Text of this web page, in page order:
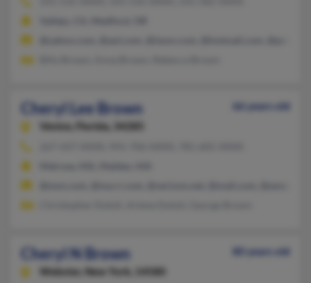
Cheryl Lee Brown
66 years old
Venice,
Florida, 34285
Cheryl N Brown
80 years old
Webster,
New York, 14580